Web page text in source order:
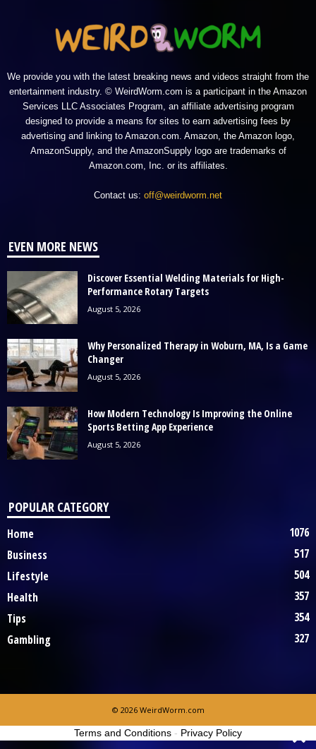
We provide you with the latest breaking news and videos straight from the
entertainment industry. © WeirdWorm.com is a participant in the Amazon
Services LLC Associates Program, an affiliate advertising program
designed to provide a means for sites to earn advertising fees by
advertising and linking to Amazon.com. Amazon, the Amazon logo,
AmazonSupply, and the AmazonSupply logo are trademarks of
Amazon.com, Inc. or its affiliates.
Contact us: off@weirdworm.net
EVEN MORE NEWS
Discover Essential Welding Materials for High-
Performance Rotary Targets
August 5, 2026
Why Personalized Therapy in Woburn, MA, Is a Game
Changer
August 5, 2026
How Modern Technology Is Improving the Online
Sports Betting App Experience
August 5, 2026
POPULAR CATEGORY
Home
1076
Business
517
Lifestyle
504
Health
357
Tips
354
Gambling
327
© 2026 WeirdWorm.com
Terms and Conditions - Privacy Policy